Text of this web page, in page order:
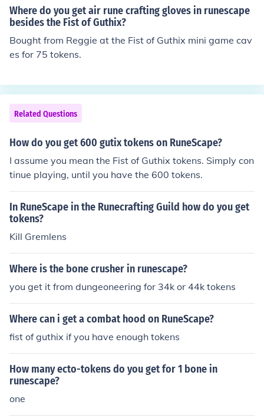
Some druids will recharge it for you.
Where do you get air rune crafting gloves in runescape
besides the Fist of Guthix?
Bought from Reggie at the Fist of Guthix mini game cav
es for 75 tokens.
Related Questions
How do you get 600 gutix tokens on RuneScape?
I assume you mean the Fist of Guthix tokens. Simply con
tinue playing, until you have the 600 tokens.
In RuneScape in the Runecrafting Guild how do you get
tokens?
Kill Gremlens
Where is the bone crusher in runescape?
you get it from dungeoneering for 34k or 44k tokens
Where can i get a combat hood on RuneScape?
fist of guthix if you have enough tokens
How many ecto-tokens do you get for 1 bone in
runescape?
one